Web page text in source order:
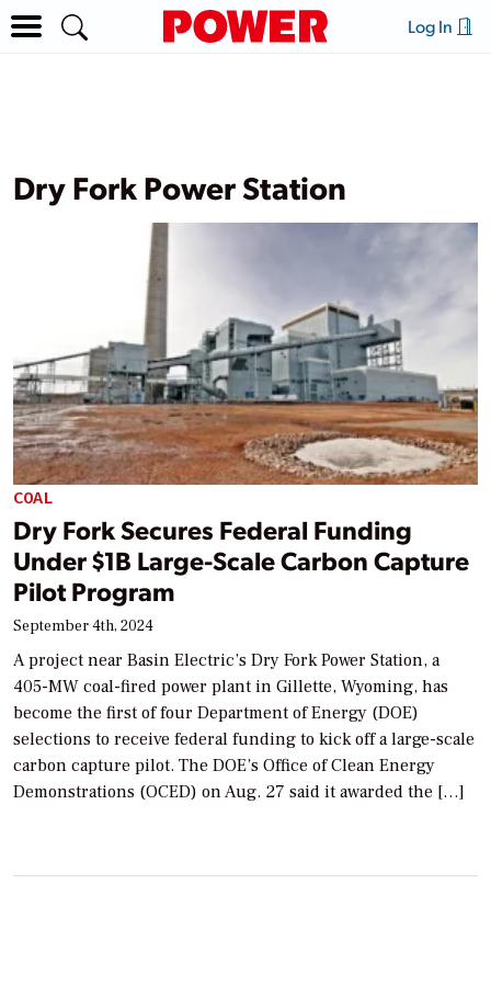
Log In
Dry Fork Power Station
COAL
Dry Fork Secures Federal Funding
Under $1B Large-Scale Carbon Capture
Pilot Program
September 4th, 2024
A project near Basin Electric’s Dry Fork Power Station, a
405-MW coal-fired power plant in Gillette, Wyoming, has
become the first of four Department of Energy (DOE)
selections to receive federal funding to kick off a large-scale
carbon capture pilot. The DOE’s Office of Clean Energy
Demonstrations (OCED) on Aug. 27 said it awarded the […]